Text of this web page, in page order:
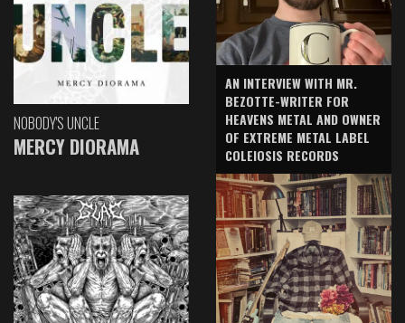
NOBODY'S UNCLE
MERCY DIORAMA
AN INTERVIEW WITH MR.
BEZOTTE-WRITER FOR
HEAVENS METAL AND OWNER
OF EXTREME METAL LABEL
COLEIOSIS RECORDS